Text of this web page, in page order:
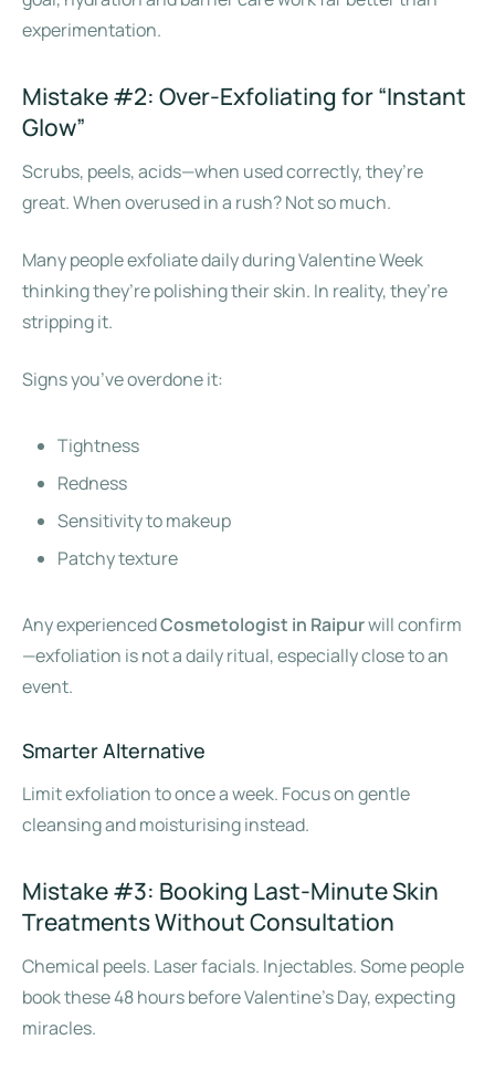
experimentation.
Mistake #2: Over-Exfoliating for “Instant
Glow”
Scrubs, peels, acids—when used correctly, they’re
great. When overused in a rush? Not so much.
Many people exfoliate daily during Valentine Week
thinking they’re polishing their skin. In reality, they’re
stripping it.
Signs you’ve overdone it:
Tightness
Redness
Sensitivity to makeup
Patchy texture
Any experiencedCosmetologist in Raipurwill confirm
—exfoliation is not a daily ritual, especially close to an
event.
Smarter Alternative
Limit exfoliation to once a week. Focus on gentle
cleansing and moisturising instead.
Mistake #3: Booking Last-Minute Skin
Treatments Without Consultation
Chemical peels. Laser facials. Injectables. Some people
book these 48 hours before Valentine’s Day, expecting
miracles.